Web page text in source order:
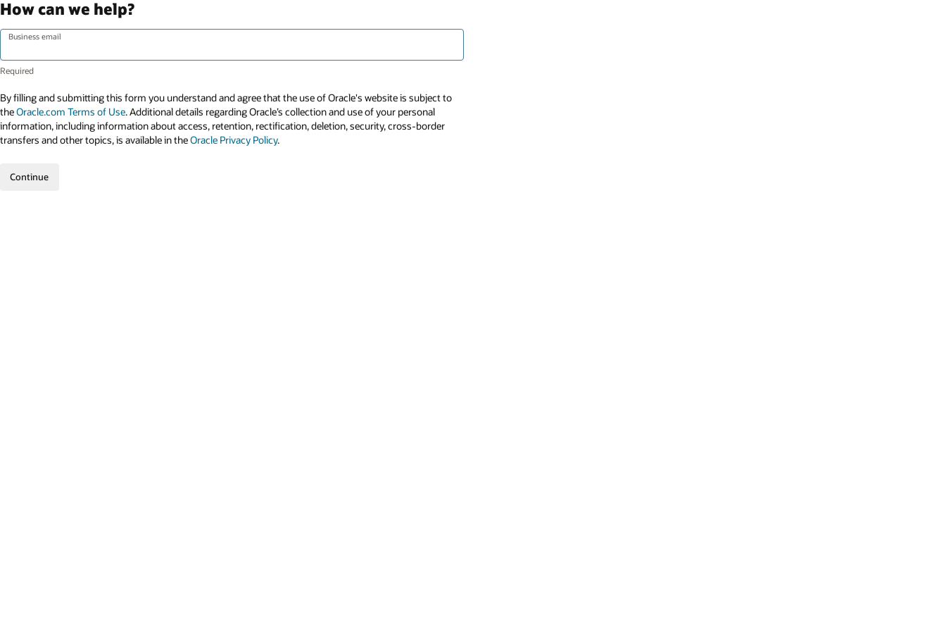
How can we help?
Business email
By filling and submitting this form you understand and agree that the use of Oracle's website is subject to
theOracle.com Terms of Use. Additional details regarding Oracle’s collection and use of your personal
information, including information about access, retention, rectification, deletion, security, cross-border
transfers and other topics, is available in theOracle Privacy Policy.
Continue